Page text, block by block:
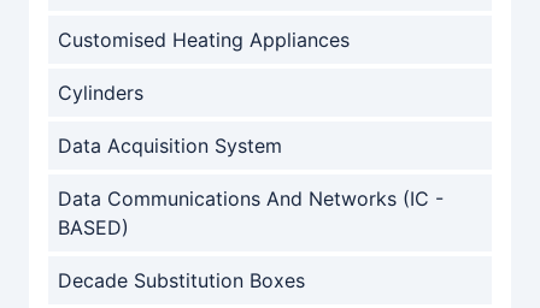
Customised Heating Appliances
Cylinders
Data Acquisition System
Data Communications And Networks (IC -
BASED)
Decade Substitution Boxes